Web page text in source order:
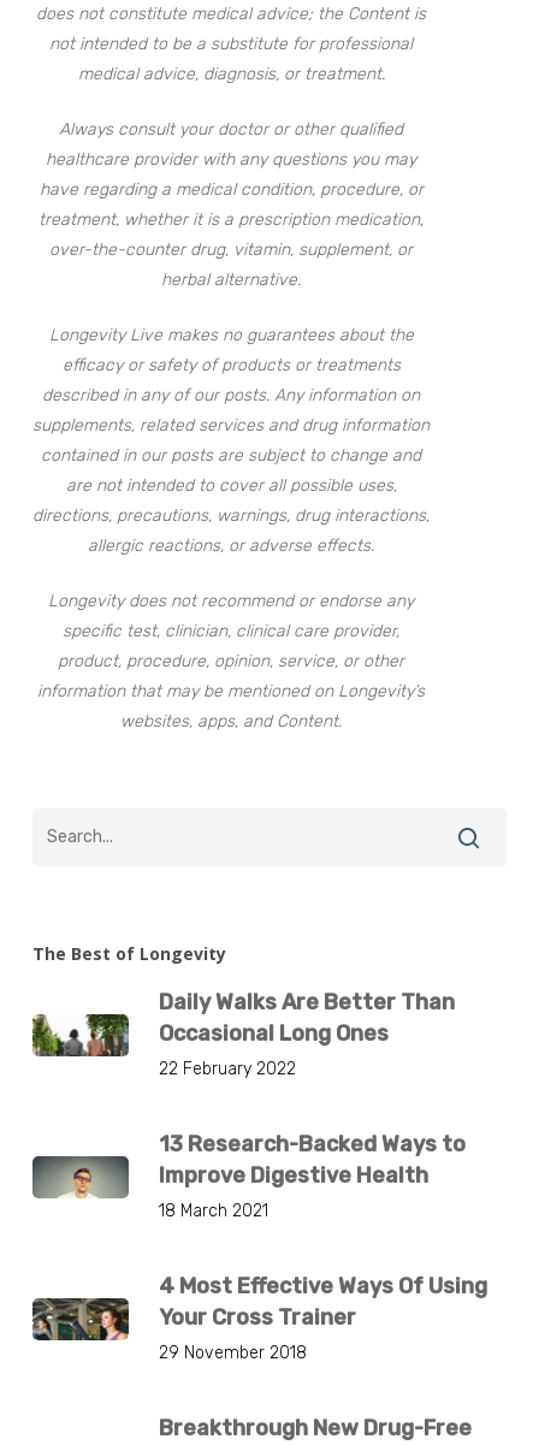
does not constitute medical advice; the Content is
not intended to be a substitute for professional
medical advice, diagnosis, or treatment.
Always consult your doctor or other qualified
healthcare provider with any questions you may
have regarding a medical condition, procedure, or
treatment, whether it is a prescription medication,
over-the-counter drug, vitamin, supplement, or
herbal alternative.
Longevity Live makes no guarantees about the
efficacy or safety of products or treatments
described in any of our posts. Any information on
supplements, related services and drug information
contained in our posts are subject to change and
are not intended to cover all possible uses,
directions, precautions, warnings, drug interactions,
allergic reactions, or adverse effects.
Longevity does not recommend or endorse any
specific test, clinician, clinical care provider,
product, procedure, opinion, service, or other
information that may be mentioned on Longevity’s
websites, apps, and Content.
The Best of Longevity
Daily Walks Are Better Than
Occasional Long Ones
22 February 2022
13 Research-Backed Ways to
Improve Digestive Health
18 March 2021
4 Most Effective Ways Of Using
Your Cross Trainer
29 November 2018
Breakthrough New Drug-Free